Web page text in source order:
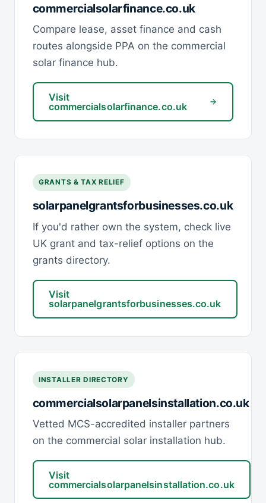
commercialsolarfinance.co.uk
Compare lease, asset finance and cash
routes alongside PPA on the commercial
solar finance hub.
Visit
commercialsolarfinance.co.uk
GRANTS & TAX RELIEF
solarpanelgrantsforbusinesses.co.uk
If you'd rather own the system, check live
UK grant and tax-relief options on the
grants directory.
Visit
solarpanelgrantsforbusinesses.co.uk
INSTALLER DIRECTORY
commercialsolarpanelsinstallation.co.uk
Vetted MCS-accredited installer partners
on the commercial solar installation hub.
Visit
commercialsolarpanelsinstallation.co.uk